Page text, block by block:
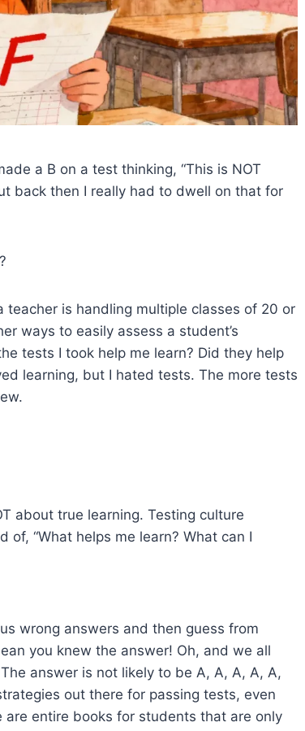
a B on a test thinking, “This is NOT
back then I really had to dwell on that for
is handling multiple classes of 20 or
ways to easily assess a student’s
tests I took help me learn? Did they help
learning, but I hated tests. The more tests
about true learning. Testing culture
of, “What helps me learn? What can I
wrong answers and then guess from
you knew the answer! Oh, and we all
answer is not likely to be A, A, A, A, A,
out there for passing tests, even
entire books for students that are only